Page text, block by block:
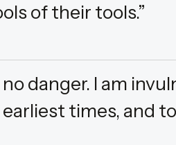
of their tools.”
danger. I am
times, and